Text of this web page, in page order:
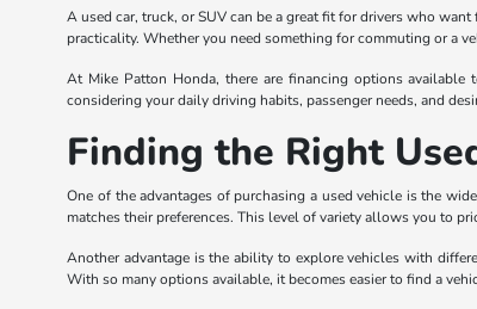
A used car, truck, or SUV can be a great fit for drivers who
practicality. Whether you need something for commuting or a
At Mike Patton Honda, there are financing options
considering your daily driving habits, passenger needs, and
Finding the Right
One of the advantages of purchasing a used vehicle is the
matches their preferences. This level of variety allows you to
Another advantage is the ability to explore vehicles with
With so many options available, it becomes easier to find a